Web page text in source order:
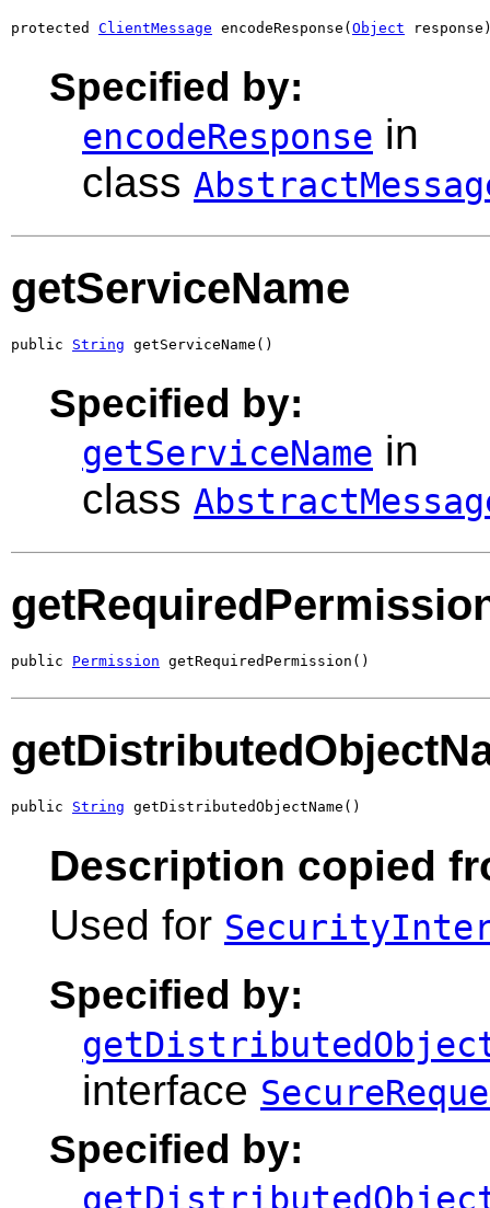
protected ClientMessage encodeResponse( Object
Specified by:
encodeResponse in
class
getServiceName
public String getServiceName()
Specified by:
getServiceName in
class
public Permission getRequiredPermission()
public String getDistributedObjectName()
Description copied
Used for
Specified by:
interface
Specified by: